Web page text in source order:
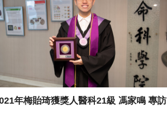
年梅貽琦獲獎人醫科21級 馮家鳴 專訪